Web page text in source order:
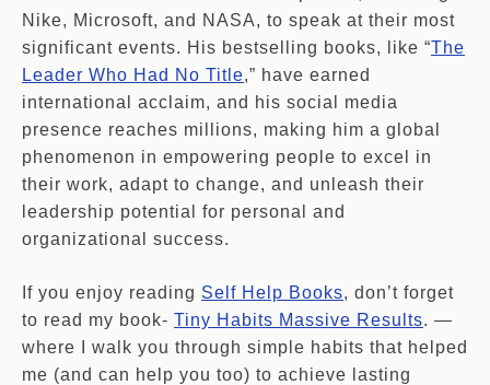
Nike, Microsoft, and NASA, to speak at their most
significant events. His bestselling books, like “The
Leader Who Had No Title,” have earned
international acclaim, and his social media
presence reaches millions, making him a global
phenomenon in empowering people to excel in
their work, adapt to change, and unleash their
leadership potential for personal and
organizational success.
If you enjoy reading Self Help Books, don’t forget
to read my book- Tiny Habits Massive Results. —
where I walk you through simple habits that helped
me (and can help you too) to achieve lasting